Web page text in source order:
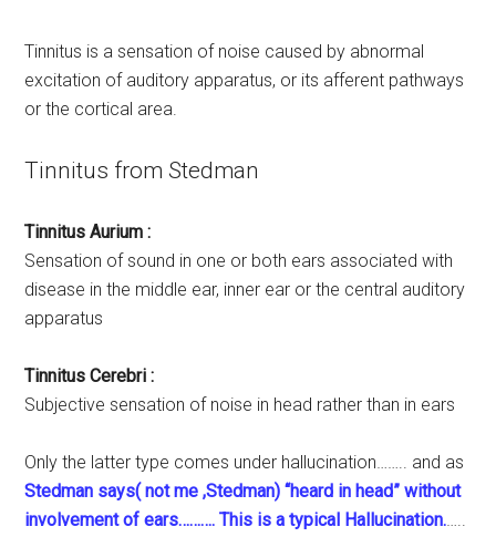
Tinnitus is a sensation of noise caused by abnormal
excitation of auditory apparatus, or its afferent pathways
or the cortical area.
Tinnitus from Stedman
Tinnitus Aurium :
Sensation of sound in one or both ears associated with
disease in the middle ear, inner ear or the central auditory
apparatus
Tinnitus Cerebri :
Subjective sensation of noise in head rather than in ears
Only the latter type comes under hallucination…….. and as
Stedman says( not me ,Stedman) “heard in head” without
involvement of ears………. This is a typical Hallucination.…..